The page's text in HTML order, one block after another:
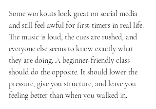
Some workouts look great on social media
and still feel awful for first-timers in real life.
The music is loud, the cues are rushed, and
everyone else seems to know exactly what
they are doing. A beginner-friendly class
should do the opposite. It should lower the
pressure, give you structure, and leave you
feeling better than when you walked in.